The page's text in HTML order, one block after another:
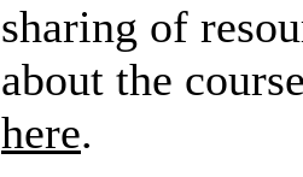
sharing of
about the
here.